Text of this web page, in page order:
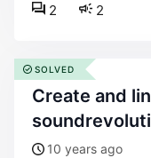
2
2
create and link useful page - by
10 years ago
SOLVED